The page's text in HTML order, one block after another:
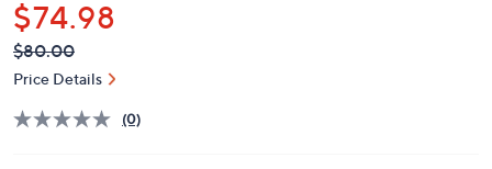
$74.98
QVC
PRICE:
Deleted
$80.00
Price Details
(0)